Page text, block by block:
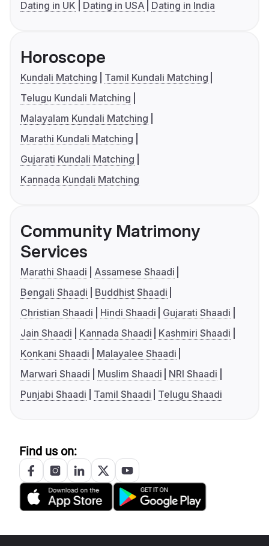
Dating in UK
Dating in USA Dating in India
Horoscope
Kundali Matching
Tamil Kundali Matching
Telugu Kundali Matching
Malayalam Kundali Matching
Marathi Kundali Matching
Gujarati Kundali Matching
Kannada Kundali Matching
Community Matrimony
Services
Marathi Shaadi
Assamese Shaadi
Bengali Shaadi
Buddhist Shaadi
Christian Shaadi
Hindi Shaadi
Gujarati Shaadi
Jain Shaadi
Kannada Shaadi
Kashmiri Shaadi
Konkani Shaadi
Malayalee Shaadi
Marwari Shaadi
Muslim Shaadi
NRI Shaadi
Punjabi Shaadi
Tamil Shaadi Telugu Shaadi
Find us on: